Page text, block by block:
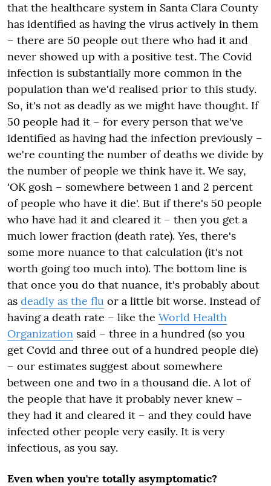
that the healthcare system in Santa Clara County
has identified as having the virus actively in them
– there are 50 people out there who had it and
never showed up with a positive test. The Covid
infection is substantially more common in the
population than we'd realised prior to this study.
So, it's not as deadly as we might have thought. If
50 people had it – for every person that we've
identified as having had the infection previously –
we're counting the number of deaths we divide by
the number of people we think have it. We say,
'OK gosh – somewhere between 1 and 2 percent
of people who have it die'. But if there's 50 people
who have had it and cleared it – then you get a
much lower fraction (death rate). Yes, there's
some more nuance to that calculation (it's not
worth goingtoo much into). The bottom line is
that once you do that nuance, it's probably about
as deadly as the flu or a little bit worse. Instead of
having a death rate – like the World Health
Organization said – three in a hundred (so you
get Covid and three out of a hundred people die)
– our estimates suggest about somewhere
between one and two in a thousand die. A lot of
the people that have it probably never knew –
they had it and cleared it – and they could have
infected other people very easily. It is very
infectious, as you say.
Even when you're totally asymptomatic?